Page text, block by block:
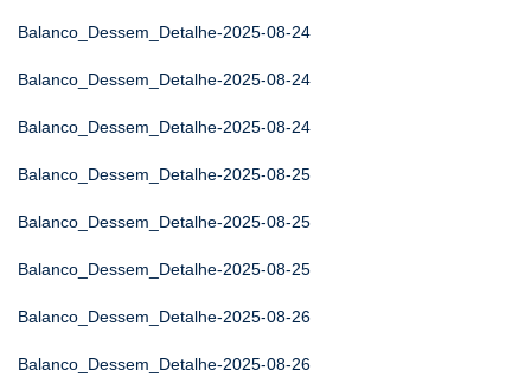
Balanco_Dessem_Detalhe-2025-08-24
Balanco_Dessem_Detalhe-2025-08-24
Balanco_Dessem_Detalhe-2025-08-24
Balanco_Dessem_Detalhe-2025-08-25
Balanco_Dessem_Detalhe-2025-08-25
Balanco_Dessem_Detalhe-2025-08-25
Balanco_Dessem_Detalhe-2025-08-26
Balanco_Dessem_Detalhe-2025-08-26